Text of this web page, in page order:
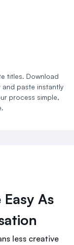
titles. Download
paste instantly
process simple,
As
less creative